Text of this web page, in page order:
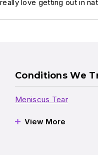
really love getting out in
Conditions We
Meniscus Tear
View More